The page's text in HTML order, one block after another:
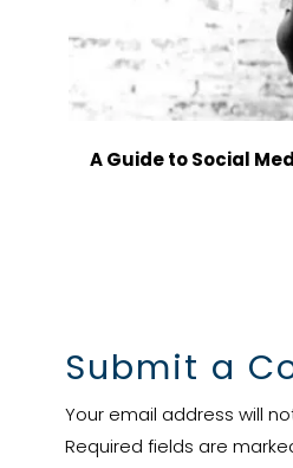
A Guide to Social
Submit a
Your email address will
Required fields are